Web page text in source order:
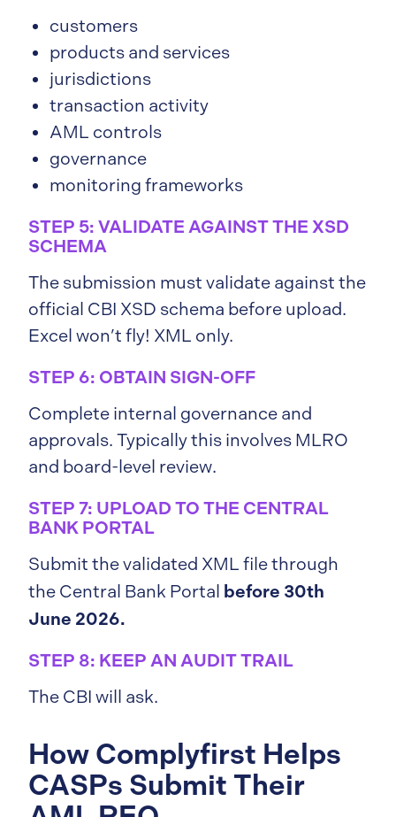
customers
products and services
jurisdictions
transaction activity
AML controls
governance
monitoring frameworks
STEP 5: VALIDATE AGAINST THE XSD
SCHEMA
The submission must validate against the
official CBI XSD schema before upload.
Excel won’t fly! XML only.
STEP 6: OBTAIN SIGN-OFF
Complete internal governance and
approvals. Typically this involves MLRO
and board-level review.
STEP 7: UPLOAD TO THE CENTRAL
BANK PORTAL
Submit the validated XML file through
the Central Bank Portal before 30th
June 2026.
STEP 8: KEEP AN AUDIT TRAIL
The CBI will ask.
How Complyfirst Helps
CASPs Submit Their